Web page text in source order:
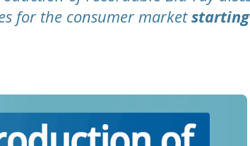
for the consumer market